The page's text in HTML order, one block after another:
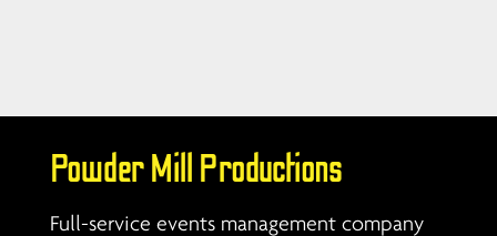
Powder Mill Productions
Full-service events management company